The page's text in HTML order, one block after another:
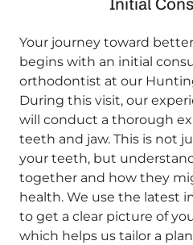
Your journey toward
begins with an initial
orthodontist at our
During this visit, our
will conduct a thorough
teeth and jaw. This is not
your teeth, but
together and how they
health. We use the latest
to get a clear picture of
which helps us tailor a